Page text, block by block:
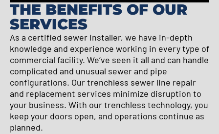
THE BENEFITS OF OUR
SERVICES
As a certified sewer installer, we have in-depth
knowledge and experience working in every type of
commercial facility. We’ve seen it all and can handle
complicated and unusual sewer and pipe
configurations. Our trenchless sewer line repair
and replacement services minimize disruption to
your business. With our trenchless technology, you
keep your doors open, and operations continue as
planned.